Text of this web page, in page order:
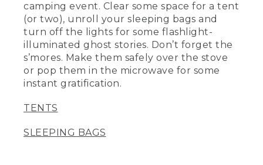
camping event. Clear some space for a tent
(or two), unroll your sleeping bags and
turn off the lights for some flashlight-
illuminated ghost stories. Don’t forget the
s’mores. Make them safely over the stove
or pop them in the microwave for some
instant gratification.
TENTS
SLEEPING BAGS